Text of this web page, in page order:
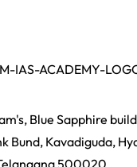
Blue Sapphire
Bund, Kavadiguda,